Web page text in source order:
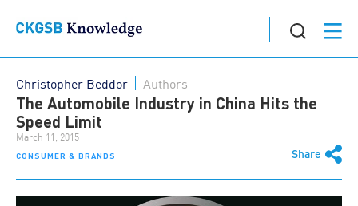
CONSUMER & BRANDS Share
Christopher Beddor Authors
The Automobile Industry in China Hits the
Speed Limit
March 11, 2015